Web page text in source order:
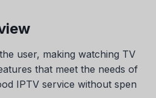
user, making watching TV
that meet the needs of
IPTV service without spen